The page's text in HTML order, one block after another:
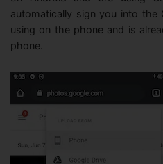
automatically sign you into
using on the phone and is
phone.